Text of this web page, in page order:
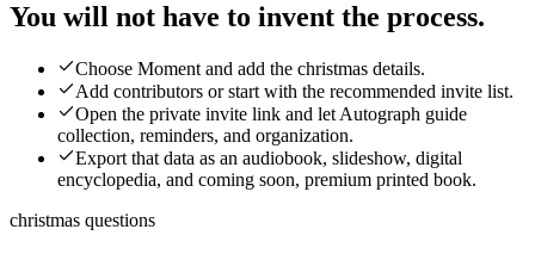
You will not have to invent the process.
Choose Moment and add the christmas details.
Add contributors or start with the recommended invite list.
Open the private invite link and let Autograph guide
collection, reminders, and organization.
Export that data as an audiobook, slideshow, digital
encyclopedia, and coming soon, premium printed book.
christmas questions